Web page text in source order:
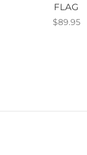
FLAG
$89.95